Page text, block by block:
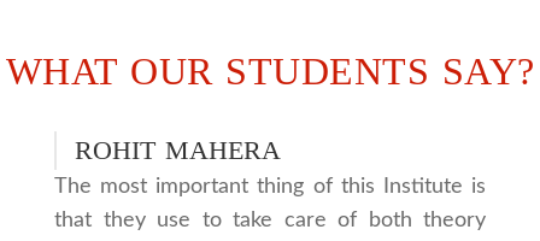
WHAT OUR STUDENTS SAY?
ROHIT MAHERA
The most important thing of this Institute is
that they use to take care of both theory